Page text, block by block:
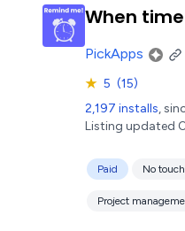
When
PickApps
★ 5 (15)
2,197 installs,
Listing updated
Paid No touch
Project